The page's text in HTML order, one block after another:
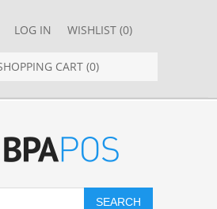
LOG IN WISHLIST (0)
CART (0)
SEARCH